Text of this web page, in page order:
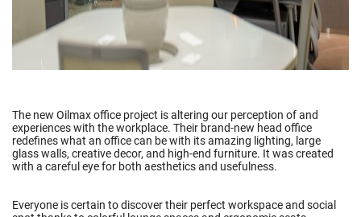
The new Oilmax office project is altering our perception of and
experiences with the workplace. Their brand-new head office
redefines what an office can be with its amazing lighting, large
glass walls, creative decor, and high-end furniture. It was created
with a careful eye for both aesthetics and usefulness.
Everyone is certain to discover their perfect workspace and social